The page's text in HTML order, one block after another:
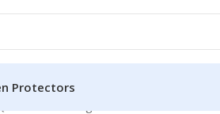
Protectors